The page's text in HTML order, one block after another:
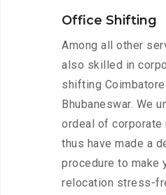
Office Shifting
Among all other
also skilled in
shifting
Bhubaneswar. We
ordeal of corporate
thus have made a
procedure to make
relocation stress-